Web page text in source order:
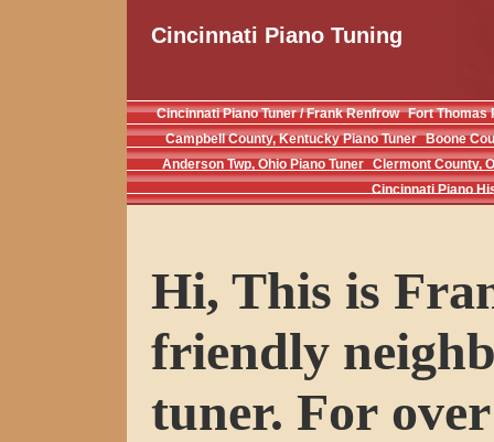
Cincinnati Piano Tuning
Cincinnati Piano Tuner / Frank Renfrow Fort Thomas
Campbell County, Kentucky Piano Tuner Boone
Anderson Twp, Ohio Piano Tuner
Clermont County,
Cincinnati Piano
Hi, This is
friendly
tuner. For